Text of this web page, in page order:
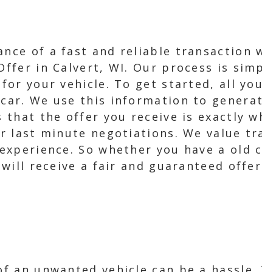
of a fast and reliable transaction
in Calvert, WI. Our process is
your vehicle. To get started, all
We use this information to
that the offer you receive is exactly
minute negotiations. We value
So whether you have a old
receive a fair and guaranteed